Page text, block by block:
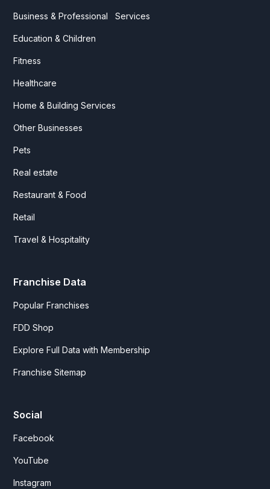
Business & Professional Services
Education & Children
Fitness
Healthcare
Home & Building Services
Other Businesses
Pets
Real estate
Restaurant & Food
Retail
Travel & Hospitality
Franchise Data
Popular Franchises
FDD Shop
Explore Full Data with Membership
Franchise Sitemap
Social
Facebook
YouTube
Instagram